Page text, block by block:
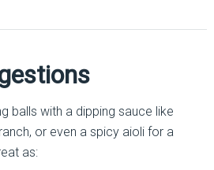
balls with a dipping sauce like
or even a spicy aioli for a
as: